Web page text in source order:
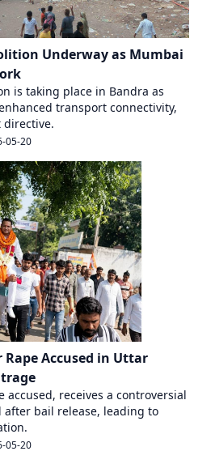
Underway as Mumbai
is taking place in Bandra as
transport connectivity,
directive.
05-20
Rape Accused in Uttar
accused, receives a controversial
after bail release, leading to
05-20